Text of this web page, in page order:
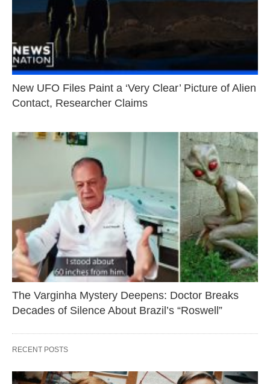
New UFO Files Paint a ‘Very Clear’ Picture of Alien
Contact, Researcher Claims
The Varginha Mystery Deepens: Doctor Breaks
Decades of Silence About Brazil’s “Roswell”
RECENT POSTS